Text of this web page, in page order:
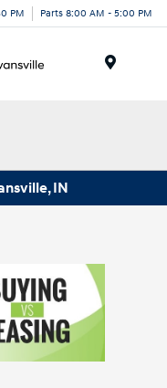
PM Parts 8:00 AM - 5:00 PM
IN